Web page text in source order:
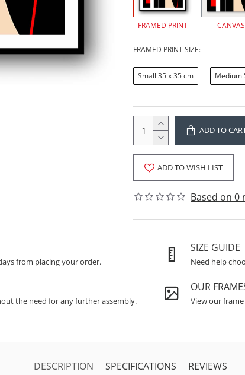
Based on 0
FRAMED PRINT CANVAS
FRAMED PRINT SIZE:
Small 35 x 35 cm Medium
ADD TO
ADD TO WISH LIST
from placing your order.
SIZE GUIDE
Need help
the need for any further assembly.
OUR
View our
DESCRIPTION SPECIFICATIONS REVIEWS